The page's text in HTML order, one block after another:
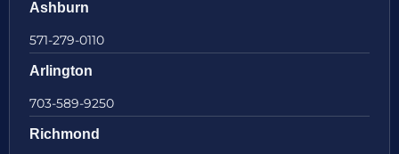
Ashburn
571-279-0110
Arlington
703-589-9250
Richmond